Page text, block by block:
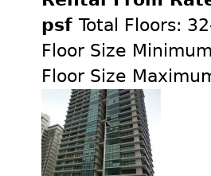
psf Total Floors:
Floor Size
Floor Size